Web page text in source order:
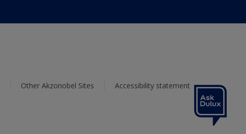
Other Akzonobel Sites Accessibility statement